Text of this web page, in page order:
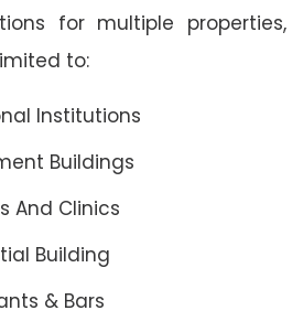
for multiple properties,
to:
Institutions
Buildings
And Clinics
Building
& Bars